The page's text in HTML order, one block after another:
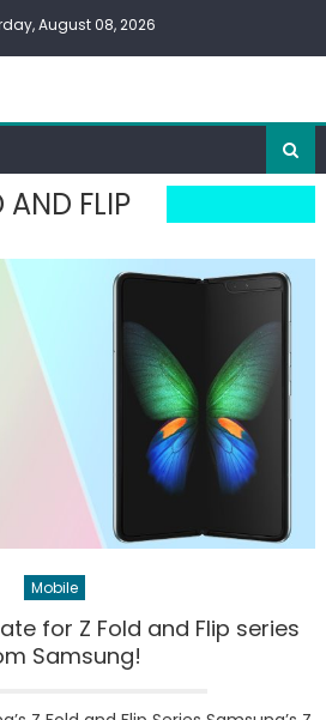
August 08, 2026
AND FLIP
Mobile
for Z Fold and Flip series
Samsung!